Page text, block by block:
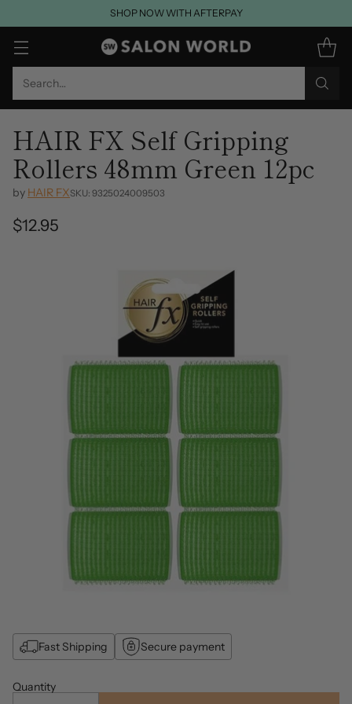
Search…
SHOP NOW WITH AFTERPAY
HAIR FX Self Gripping
Rollers 48mm Green 12pc
by HAIR FXSKU: 9325024009503
Regular
$12.95
Fast Shipping Secure payment
Quantity